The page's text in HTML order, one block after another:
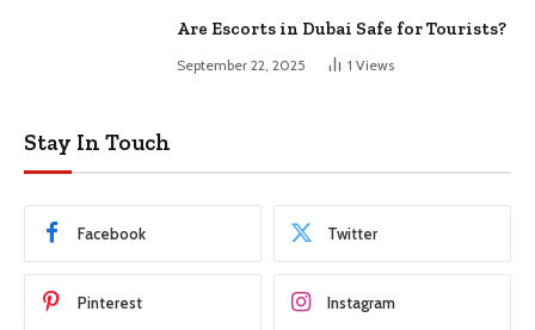
Are Escorts in Dubai Safe for Tourists?
September 22, 2025 1 Views
Stay In Touch
Facebook Twitter
Pinterest Instagram